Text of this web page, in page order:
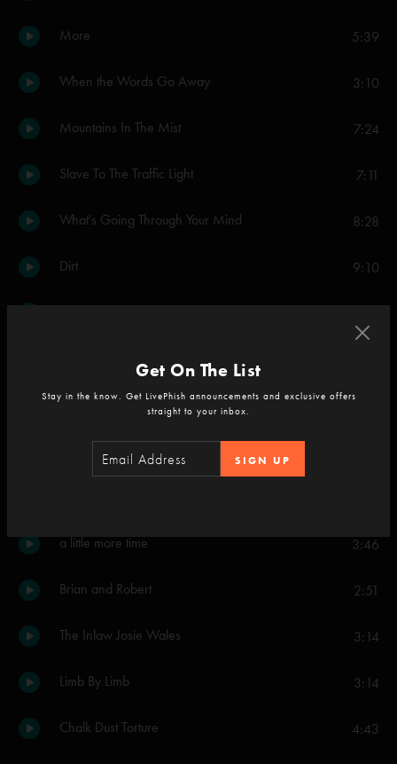
More 5:39
When the Words Go Away 3:10
Mountains In The Mist 7:24
Slave To The Traffic Light 7:11
What's Going Through Your Mind 8:28
Dirt 9:10
Reba
a little more time 3:46
Brian and Robert 2:51
The Inlaw Josie Wales 3:14
Limb By Limb 3:14
Chalk Dust Torture 4:43
Get On The List
Stay in the know. Get LivePhish announcements and exclusive offers
straight to your inbox.
SIGN UP